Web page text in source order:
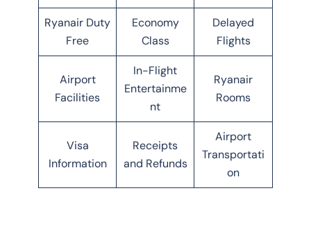
Ryanair Duty
Free
Economy
Class
Delayed
Flights
Airport
Facilities
In-Flight
Entertainme
nt
Ryanair
Rooms
Visa
Information
Receipts
and Refunds
Airport
Transportati
on